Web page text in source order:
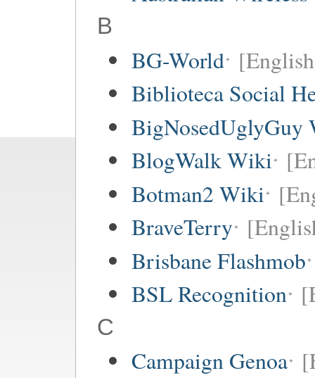
B
BG-World
Biblioteca Social
BigNosedUglyGuy
BlogWalk Wiki
Botman2 Wiki
BraveTerry
Brisbane Flashmob
BSL Recognition
C
Campaign Genoa